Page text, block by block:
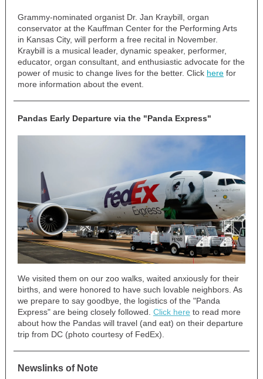
Grammy-nominated organist Dr. Jan Kraybill, organ
conservator at the Kauffman Center for the Performing Arts
in Kansas City, will perform a free recital in November.
Kraybill is a musical leader, dynamic speaker, performer,
educator, organ consultant, and enthusiastic advocate for the
power of music to change lives for the better. Click here for
more information about the event.
Pandas Early Departure via the "Panda Express"
We visited them on our zoo walks, waited anxiously for their
births, and were honored to have such lovable neighbors. As
we prepare to say goodbye, the logistics of the "Panda
Express" are being closely followed. Click here to read more
about how the Pandas will travel (and eat) on their departure
trip from DC (photo courtesy of FedEx).
Newslinks of Note